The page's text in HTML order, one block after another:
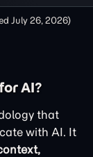
July 26, 2026)
AI?
that
with AI. It